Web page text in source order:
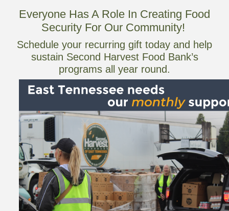
Everyone Has A Role In Creating Food
Security For Our Community!
Schedule your recurring gift today and help
sustain Second Harvest Food Bank’s
programs all year round.